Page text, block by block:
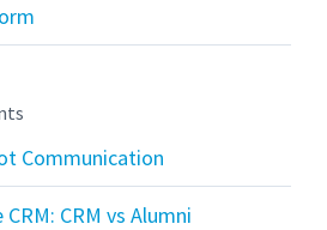
Communication
CRM vs Alumni